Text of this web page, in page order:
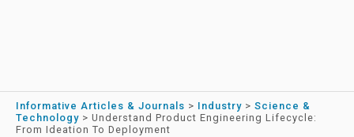
Informative Articles & Journals > Industry > Science &
Technology > Understand Product Engineering Lifecycle:
From Ideation To Deployment